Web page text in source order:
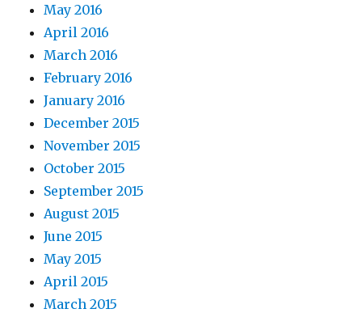
May 2016
April 2016
March 2016
February 2016
January 2016
December 2015
November 2015
October 2015
September 2015
August 2015
June 2015
May 2015
April 2015
March 2015